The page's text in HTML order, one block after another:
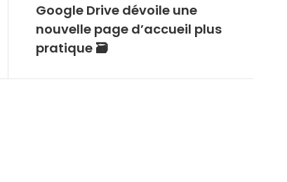
Google Drive dévoile une
nouvelle page d’accueil plus
pratique 🗃️